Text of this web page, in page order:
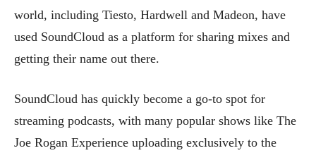
world, including Tiesto, Hardwell and Madeon, have
used SoundCloud as a platform for sharing mixes and
getting their name out there.
SoundCloud has quickly become a go-to spot for
streaming podcasts, with many popular shows like The
Joe Rogan Experience uploading exclusively to the